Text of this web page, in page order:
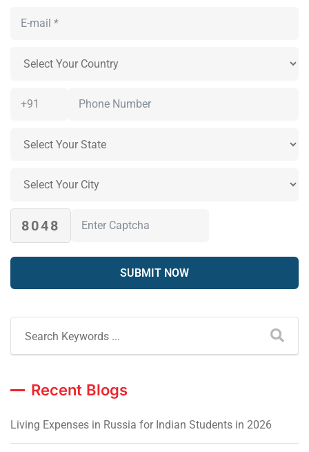
8048
Recent Blogs
Living Expenses in Russia for Indian Students in 2026